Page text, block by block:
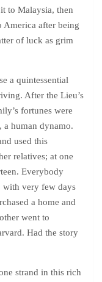
to Malaysia, then
America after being
of luck as grim
a quintessential
After the Lieu’s
fortunes were
a human dynamo.
used this
relatives; at one
Everybody
with very few days
a home and
went to
Had the story
strand in this rich